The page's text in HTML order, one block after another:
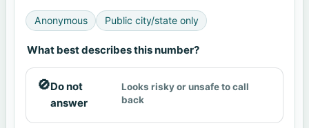
Anonymous Public city/state only
What best describes this number?
🚫Do not
answer
Looks risky or unsafe to call
back